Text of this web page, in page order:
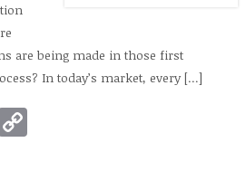
are being made in those first
In today’s market, every […]